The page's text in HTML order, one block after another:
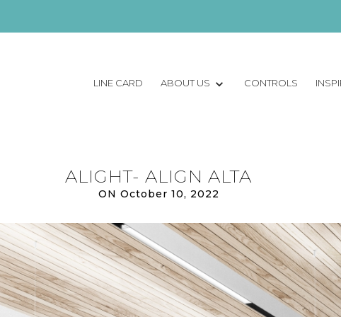
LINE CARD ABOUT US CONTROLS
ALIGHT- ALIGN ALTA
ON October 10, 2022